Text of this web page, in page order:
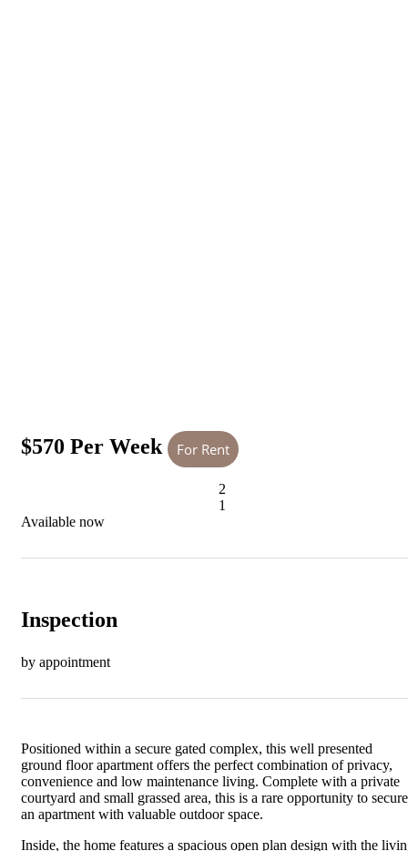
$570 Per Week For Rent
2
1
Available now
Inspection
by appointment
Positioned within a secure gated complex, this well presented
ground floor apartment offers the perfect combination of privacy,
convenience and low maintenance living. Complete with a private
courtyard and small grassed area, this is a rare opportunity to secure
an apartment with valuable outdoor space.
Inside, the home features a spacious open plan design with the